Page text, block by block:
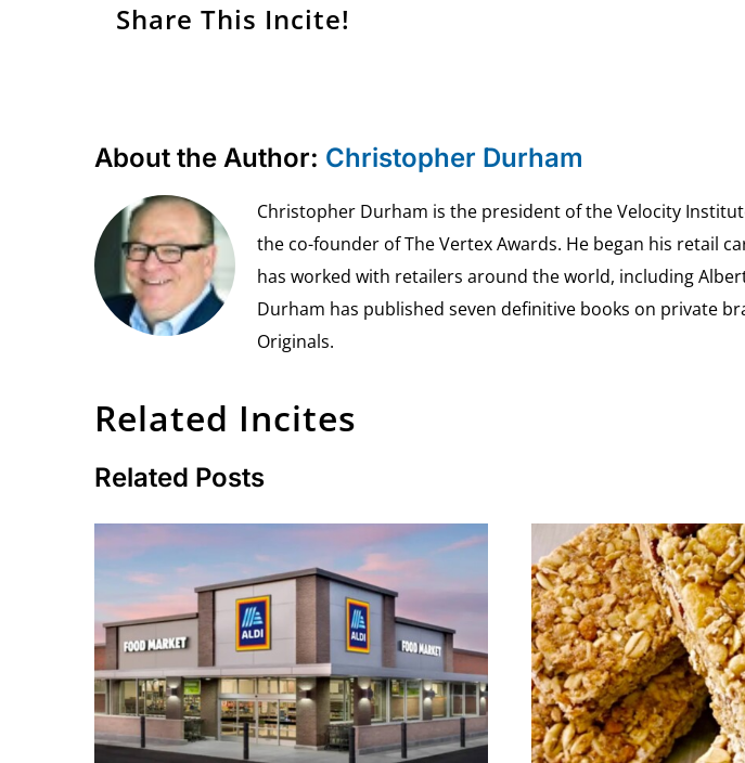
Share This Incite!
About the Author: Christopher Durham
Christopher Durham is the president of the Velocity
the co-founder of The Vertex Awards. He began his retail
has worked with retailers around the world, including
Durham has published seven definitive books on private
Originals.
Related Incites
Related Posts
its Digital
Transformation with
Centric
John B. Sanfilippo & Son
To Acquire Treehouse
Foods Snack Bars
Business